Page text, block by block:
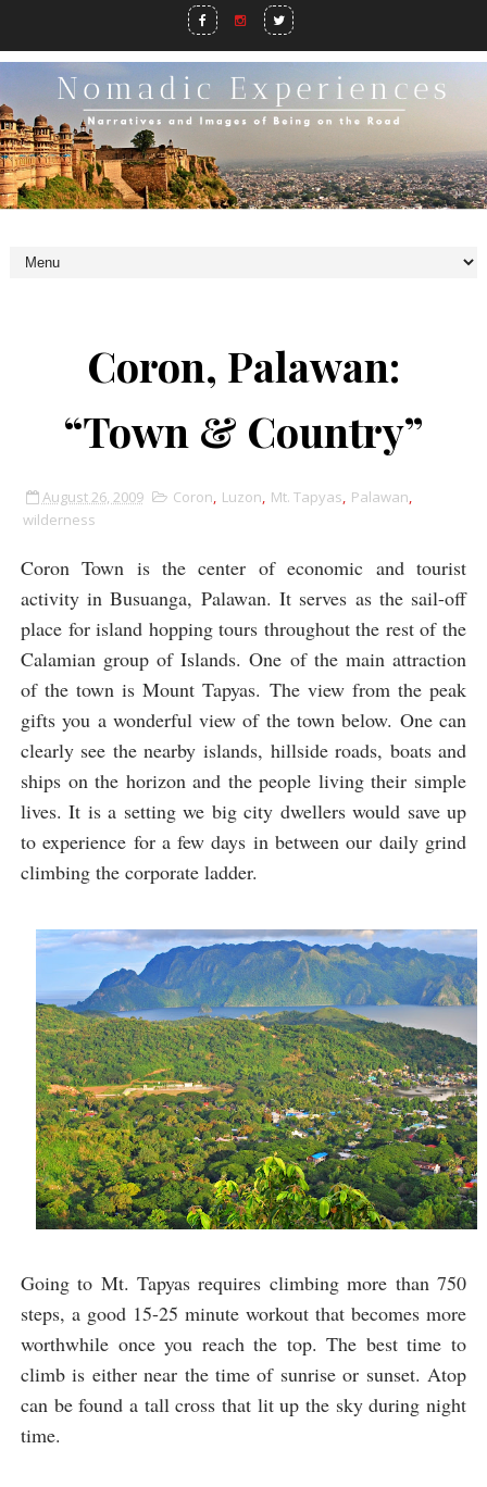
Coron, Palawan:
“Town & Country”
August 26, 2009 Coron, Luzon, Mt. Tapyas, Palawan,
wilderness
Coron Town is the center of economic and tourist
activity in Busuanga, Palawan. It serves as the sail-off
place for island hopping tours throughout the rest of the
Calamian group of Islands. One of the main attraction
of the town is Mount Tapyas. The view from the peak
gifts you a wonderful view of the town below. One can
clearly see the nearby islands, hillside roads, boats and
ships on the horizon and the people living their simple
lives. It is a setting we big city dwellers would save up
to experience for a few days in between our daily grind
climbing the corporate ladder.
Going to Mt. Tapyas requires climbing more than 750
steps, a good 15-25 minute workout that becomes more
worthwhile once you reach the top. The best time to
climb is either near the time of sunrise or sunset. Atop
can be found a tall cross that lit up the sky during night
time.